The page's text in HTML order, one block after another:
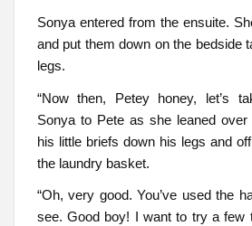
Sonya entered from the ensuite.
and put them down on the bedside
legs.
“Now then, Petey honey, let’s
Sonya to Pete as she leaned
his little briefs down his legs and
the laundry basket.
“Oh, very good. You’ve used the
see. Good boy! I want to try a few